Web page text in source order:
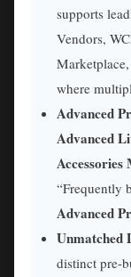
supports
Vendors,
where
Advanced
Advanced
Accessories
“Frequently
Advanced
Unmatched
distinct pre-